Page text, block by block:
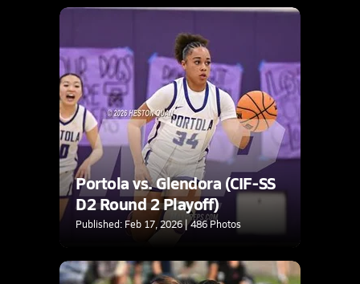
Portola vs. Glendora (CIF-SS
D2 Round 2 Playoff)
Published: Feb 17, 2026 | 486 Photos